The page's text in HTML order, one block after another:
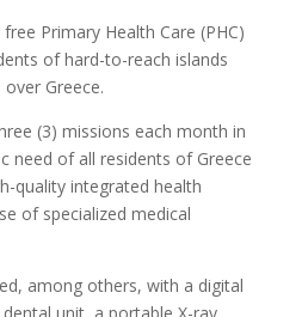
Primary Health Care (PHC)
of hard-to-reach islands
Greece.
(3) missions each month in
need of all residents of Greece
quality integrated health
of specialized medical
among others, with a digital